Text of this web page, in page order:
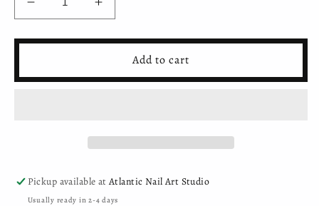
Decrease
quantity
for
Art
Rose
Gold
Increase
quantity
for
Moyra
Art
jar
No.
Rose
Gold
Add to cart
Pickup available atAtlantic Nail Art Studio
Usually ready in 2-4 days